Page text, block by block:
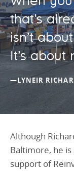
that’s
isn’t
It’s about
—LYNEIR
Although
Baltimore, he is
support of